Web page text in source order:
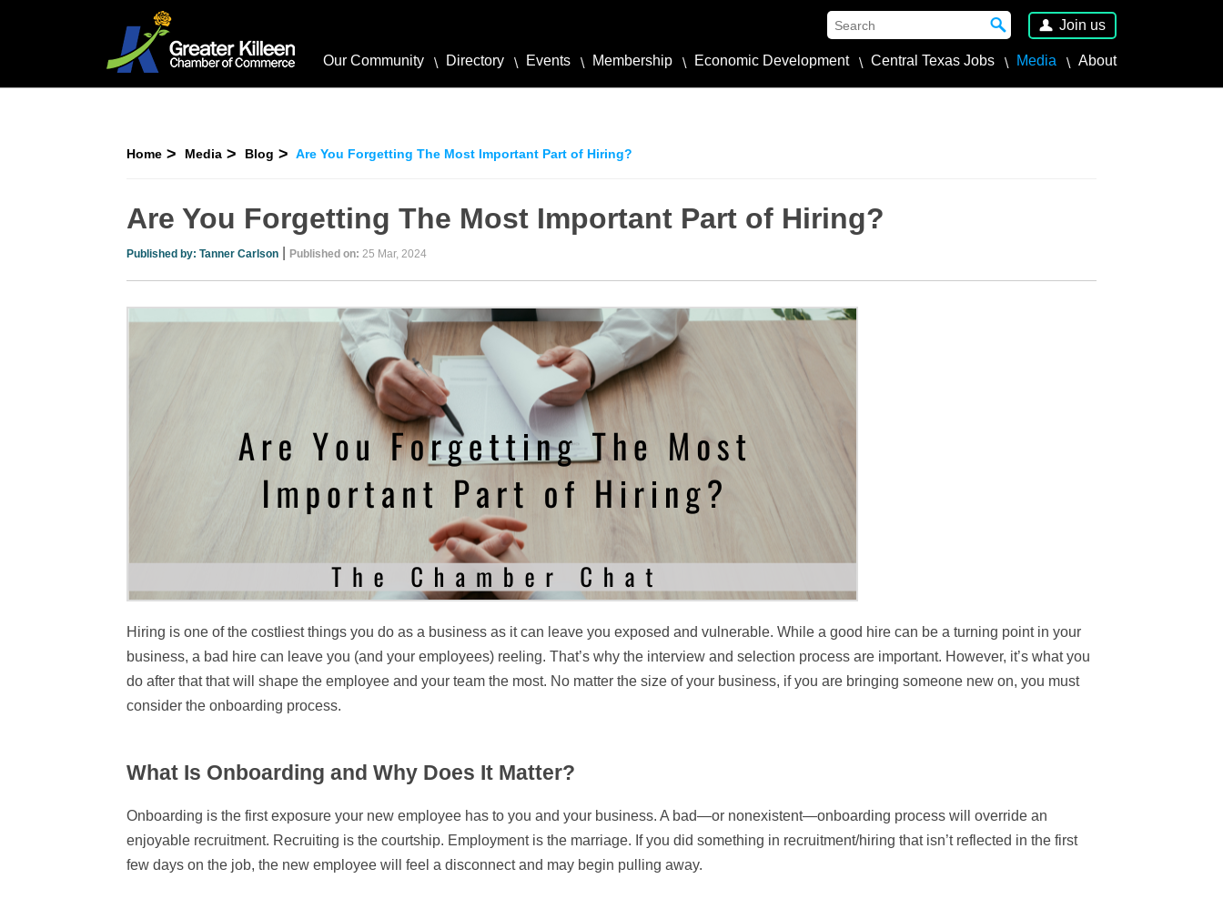
Join us
Our Community Directory Events Membership Economic Development Central Texas Jobs Media About
Home Media Blog Are You Forgetting The Most Important Part of Hiring?
Are You Forgetting The Most Important Part of Hiring?
Published by: Tanner Carlson Published on: 25 Mar, 2024
Hiring is one of the costliest things you do as a business as it can leave you exposed and vulnerable. While a good hire can be a turning point in your
business, a bad hire can leave you (and your employees) reeling. That’s why the interview and selection process are important. However, it’s what you
do after that that will shape the employee and your team the most. No matter the size of your business, if you are bringing someone new on, you must
consider the onboarding process.
What Is Onboarding and Why Does It Matter?
Onboarding is the first exposure your new employee has to you and your business. A bad—or nonexistent—onboarding process will override an
enjoyable recruitment. Recruiting is the courtship. Employment is the marriage. If you did something in recruitment/hiring that isn’t reflected in the first
few days on the job, the new employee will feel a disconnect and may begin pulling away.